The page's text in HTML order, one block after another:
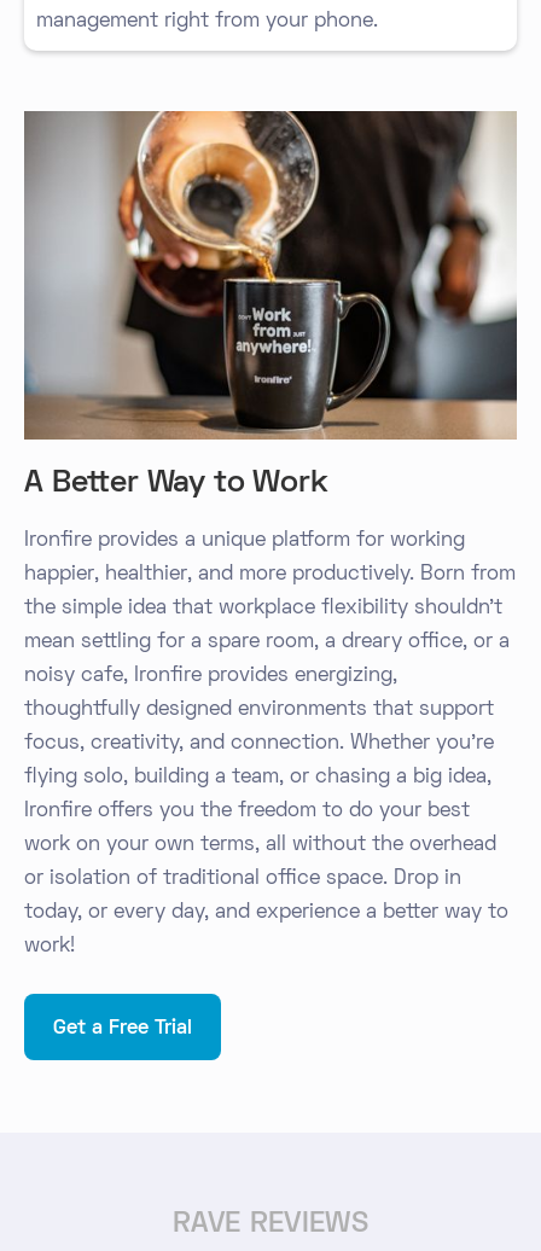
management right from your phone.
A Better Way to Work
Ironfire provides a unique platform for working
happier, healthier, and more productively. Born from
the simple idea that workplace flexibility shouldn't
mean settling for a spare room, a dreary office, or a
noisy cafe, Ironfire provides energizing,
thoughtfully designed environments that support
focus, creativity, and connection. Whether you're
flying solo, building a team, or chasing a big idea,
Ironfire offers you the freedom to do your best
work on your own terms, all without the overhead
or isolation of traditional office space. Drop in
today, or every day, and experience a better way to
work!
Get a Free Trial
RAVE REVIEWS